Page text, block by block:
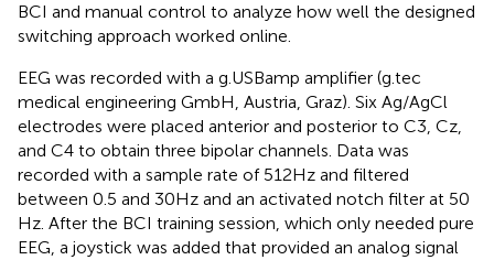
BCI and manual control to analyze how well the designed
switching approach worked online.
EEG was recorded with a g.USBamp amplifier (g.tec
medical engineering GmbH, Austria, Graz). Six Ag/AgCl
electrodes were placed anterior and posterior to C3, Cz,
and C4 to obtain three bipolar channels. Data was
recorded with a sample rate of 512 Hz and filtered
between 0.5 and 30 Hz and an activated notch filter at 50
Hz. After the BCI training session, which only needed pure
EEG, a joystick was added that provided an analog signal